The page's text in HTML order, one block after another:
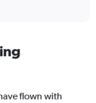
flown with